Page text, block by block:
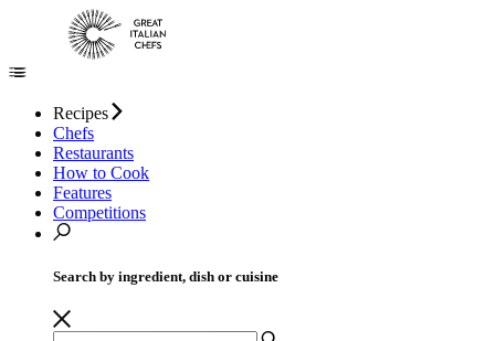
Recipes
Chefs
Restaurants
How to Cook
Features
Competitions
Search by ingredient, dish or cuisine